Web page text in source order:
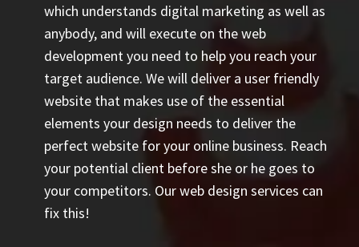
which understands digital marketing as well as
anybody, and will execute on the web
development you need to help you reach your
target audience. We will deliver a user friendly
website that makes use of the essential
elements your design needs to deliver the
perfect website for your online business. Reach
your potential client before she or he goes to
your competitors. Our web design services can
fix this!